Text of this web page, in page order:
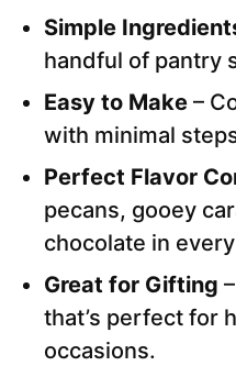
Simple
handful of pantry
Easy to Make –
with minimal
Perfect Flavor
pecans, gooey
chocolate in
Great for Gifting
that’s perfect for
occasions.